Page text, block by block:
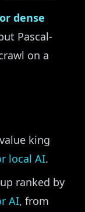
dense
Pascal-
on a
king
local AI.
ranked by
AI, from